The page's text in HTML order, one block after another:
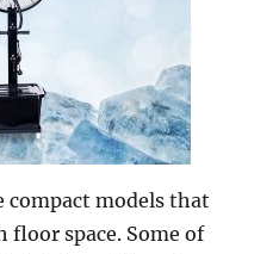
compact models that
floor space. Some of